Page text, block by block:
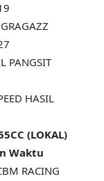
PANGSIT
HASIL
(LOKAL)
Waktu
RACING